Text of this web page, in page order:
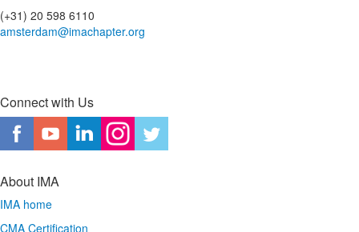
(+31) 20 598 6110
amsterdam@imachapter.org
Connect with Us
About IMA
IMA home
CMA Certification